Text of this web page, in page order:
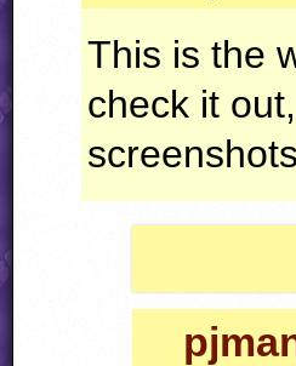
This is the
check it